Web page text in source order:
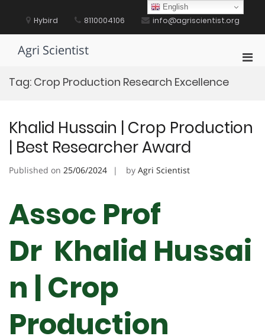
content Hybird 8110004106 info@agriscientist.org
Agri Scientist
Tag: Crop Production Research Excellence
Khalid Hussain | Crop Production
| Best Researcher Award
Published on 25/06/2024 by Agri Scientist
Assoc Prof
Dr Khalid Hussai
n | Crop
Production
English